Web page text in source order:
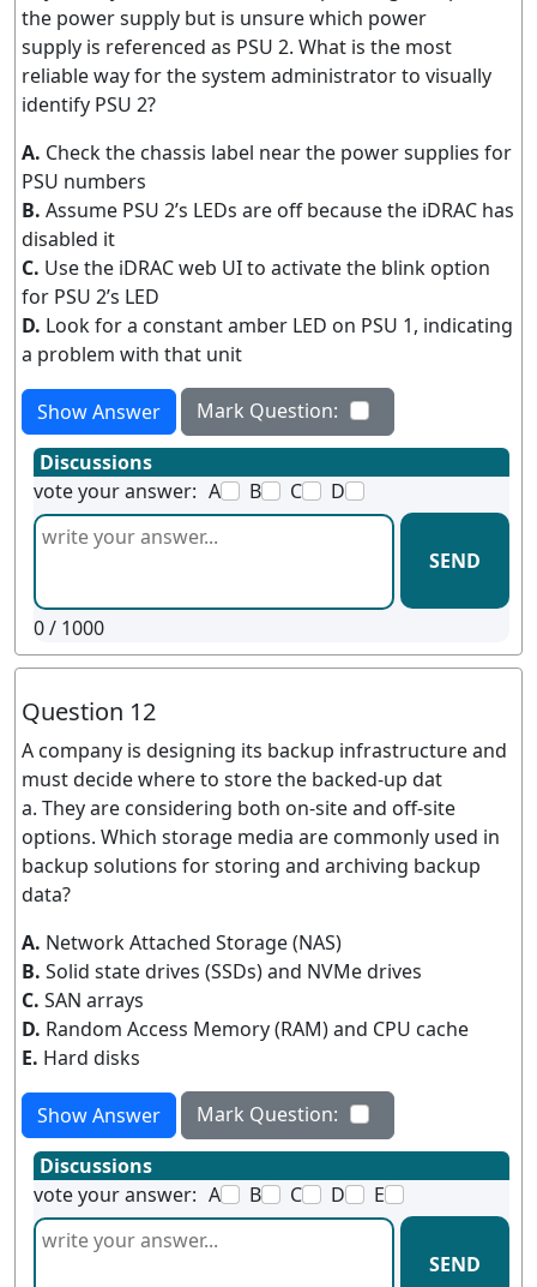
the power supply but is unsure which power
supply is referenced as PSU 2. What is the most
reliable way for the system administrator to visually
identify PSU 2?
A. Check the chassis label near the power supplies for
PSU numbers
B. Assume PSU 2’s LEDs are off because the iDRAC has
disabled it
C. Use the iDRAC web UI to activate the blink option
for PSU 2’s LED
D. Look for a constant amber LED on PSU 1, indicating
a problem with that unit
Show Answer
Mark Question:
Discussions
vote your answer: A B C D
SEND
0/ 1000
Question 12
A company is designing its backup infrastructure and
must decide where to store the backed-up dat
a. They are considering both on-site and off-site
options. Which storage media are commonly used in
backup solutions for storing and archiving backup
data?
A. Network Attached Storage (NAS)
B. Solid state drives (SSDs) and NVMe drives
C. SAN arrays
D. Random Access Memory (RAM) and CPU cache
E. Hard disks
Show Answer
Mark Question:
Discussions
vote your answer: A B C D E
SEND